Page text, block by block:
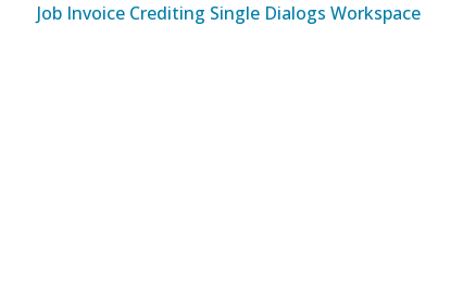
Job Invoice Crediting Single Dialogs Workspace